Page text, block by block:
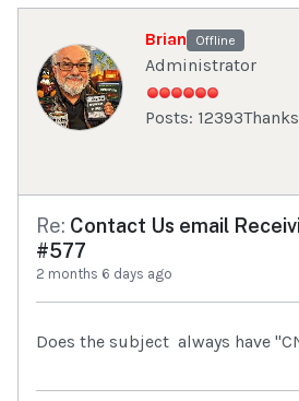
Brian Offline
Administrator
Posts: 12393
Re: Contact Us email
#577
2 months 6 days ago
Does the subject always have